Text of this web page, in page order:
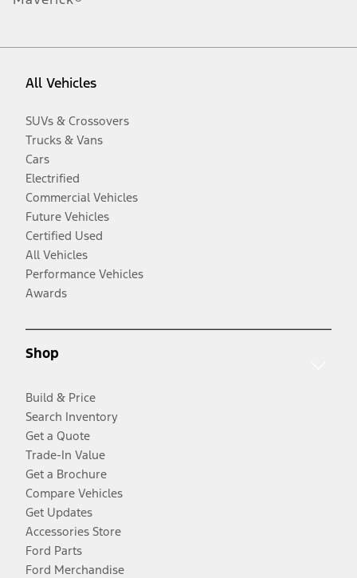
All Vehicles
SUVs & Crossovers
Trucks & Vans
Cars
Electrified
Commercial Vehicles
Future Vehicles
Certified Used
All Vehicles
Performance Vehicles
Awards
Shop
Build & Price
Search Inventory
Get a Quote
Trade-In Value
Get a Brochure
Compare Vehicles
Get Updates
Accessories Store
Ford Parts
Ford Merchandise